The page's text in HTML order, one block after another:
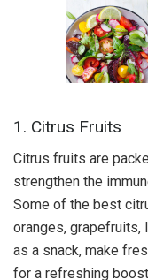
1. Citrus Fruits
Citrus fruits are
strengthen the
Some of the best
oranges, grapefruits,
as a snack, make
for a refreshing